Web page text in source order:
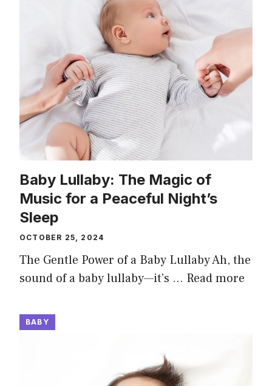
Baby Lullaby: The Magic of
Music for a Peaceful Night’s
Sleep
OCTOBER 25, 2024
The Gentle Power of a Baby Lullaby Ah, the
sound of a baby lullaby—it’s … Read more
BABY